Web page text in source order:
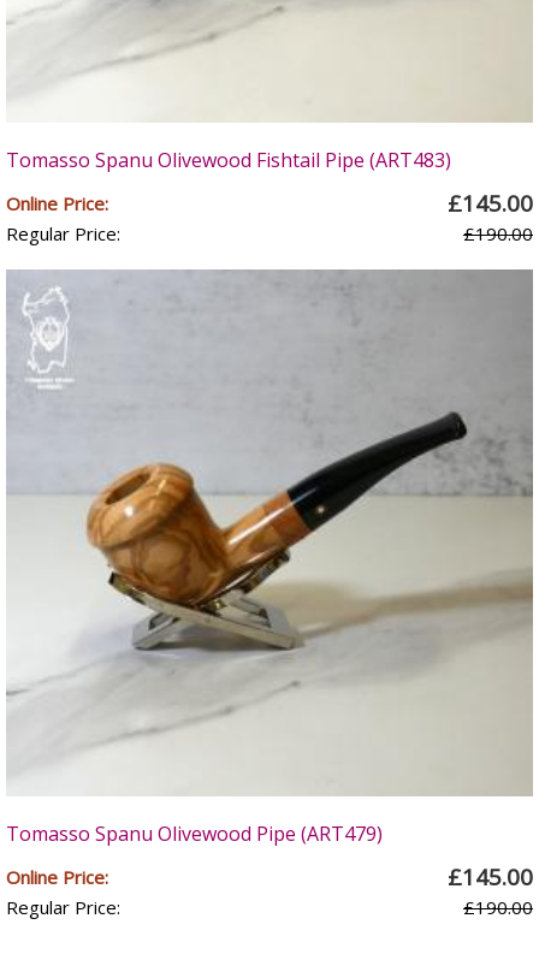
Tomasso Spanu Olivewood Fishtail Pipe (ART483)
Online Price: £145.00
Regular Price: £190.00
Tomasso Spanu Olivewood Pipe (ART479)
Online Price: £145.00
Regular Price: £190.00